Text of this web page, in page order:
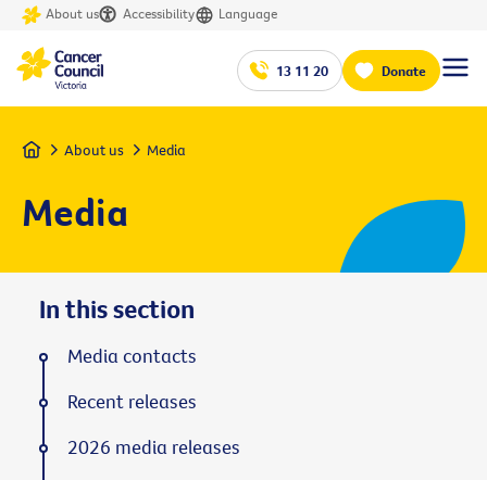
About us Accessibility Language
13 11 20 Donate
Home About us Media
Media
In this section
Media contacts
Recent releases
2026 media releases